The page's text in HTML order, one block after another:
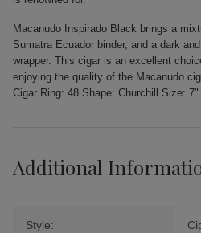
Macanudo Inspirado Black brings a
Sumatra Ecuador binder, and a dark
wrapper. This cigar is an excellent
enjoying the quality of the Macanudo
Cigar Ring: 48 Shape: Churchill Size: 7"
Additional
Style: